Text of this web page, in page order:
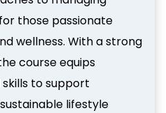
those passionate
wellness. With a strong
course equips
to support
lifestyle